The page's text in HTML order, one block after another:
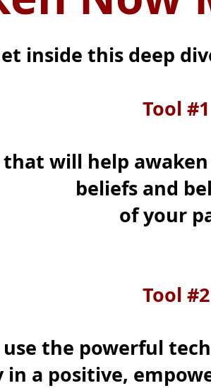
inside this deep
Tool #1
will help
beliefs and
of your
Tool #2
the powerful
in a positive,